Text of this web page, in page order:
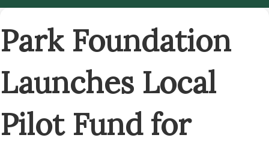
Park Foundation
Launches Local
Pilot Fund for